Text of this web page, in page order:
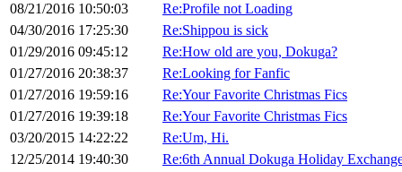
08/21/2016 10:50:03
Re:Profile not Loading
04/30/2016 17:25:30
Re:Shippou is sick
01/29/2016 09:45:12
Re:How old are you, Dokuga?
01/27/2016 20:38:37
Re:Looking for Fanfic
01/27/2016 19:59:16
Re:Your Favorite Christmas Fics
01/27/2016 19:39:18
Re:Your Favorite Christmas Fics
03/20/2015 14:22:22
Re:Um, Hi.
12/25/2014 19:40:30
Re:6th Annual Dokuga Holiday